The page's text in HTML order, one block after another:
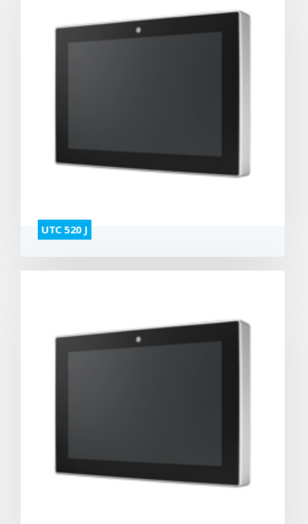
UTC 520 J